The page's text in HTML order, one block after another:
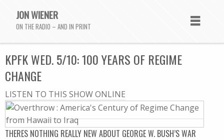
JON WIENER
ON THE RADIO – AND IN PRINT
KPFK WED. 5/10: 100 YEARS OF REGIME
CHANGE
LISTEN TO THIS SHOW ONLINE
THERES NOTHING REALLY NEW ABOUT GEORGE W. BUSH’S WAR